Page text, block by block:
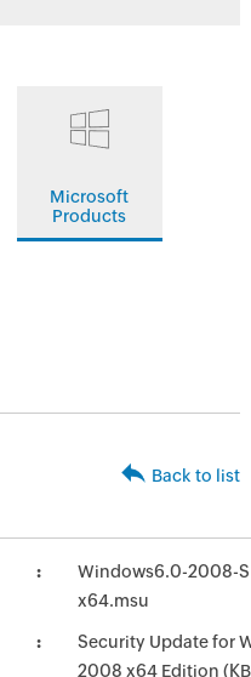
Microsoft
Products
Back to list
Windows6.0-2008-
x64.msu
Security Update for
2008 x64 Edition